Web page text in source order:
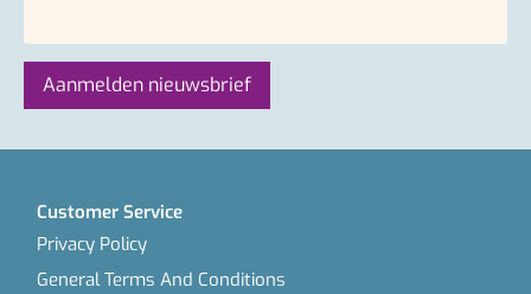
Customer Service
Privacy Policy
General Terms And Conditions